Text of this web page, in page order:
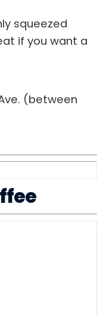
squeezed
if you want a
(between